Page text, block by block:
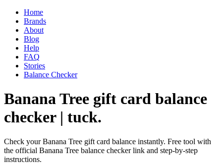
Home
Brands
About
Blog
Help
FAQ
Stories
Balance Checker
Banana Tree gift card balance
checker | tuck.
Check your Banana Tree gift card balance instantly. Free tool with
the official Banana Tree balance checker link and step-by-step
instructions.